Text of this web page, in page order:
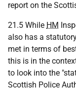
report on the
21.5 While HM
also has a
met in terms of
this is in the
to look into the
Scottish Police